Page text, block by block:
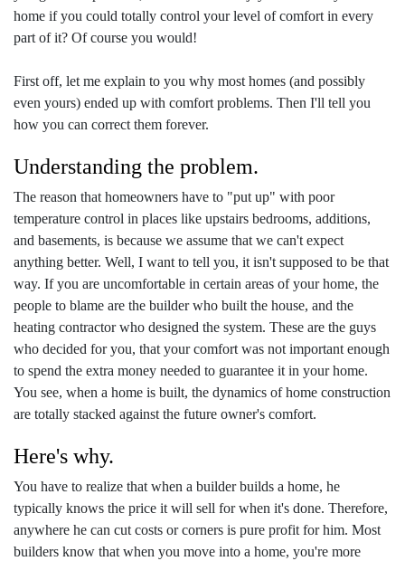
home if you could totally control your level of comfort in every
part of it? Of course you would!
First off, let me explain to you why most homes (and possibly
even yours) ended up with comfort problems. Then I'll tell you
how you can correct them forever.
Understanding the problem.
The reason that homeowners have to "put up" with poor
temperature control in places like upstairs bedrooms, additions,
and basements, is because we assume that we can't expect
anything better. Well, I want to tell you, it isn't supposed to be that
way. If you are uncomfortable in certain areas of your home, the
people to blame are the builder who built the house, and the
heating contractor who designed the system. These are the guys
who decided for you, that your comfort was not important enough
to spend the extra money needed to guarantee it in your home.
You see, when a home is built, the dynamics of home construction
are totally stacked against the future owner's comfort.
Here's why.
You have to realize that when a builder builds a home, he
typically knows the price it will sell for when it's done. Therefore,
anywhere he can cut costs or corners is pure profit for him. Most
builders know that when you move into a home, you're more